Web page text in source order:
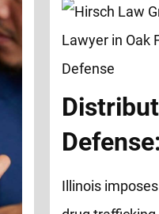
Defense:
Illinois